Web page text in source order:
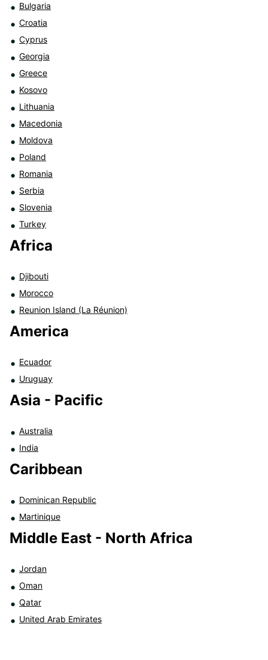
Bulgaria
Croatia
Cyprus
Georgia
Greece
Kosovo
Lithuania
Macedonia
Moldova
Poland
Romania
Serbia
Slovenia
Turkey
Africa
Djibouti
Morocco
Reunion Island (La Réunion)
America
Ecuador
Uruguay
Asia - Pacific
Australia
India
Caribbean
Dominican Republic
Martinique
Middle East - North Africa
Jordan
Oman
Qatar
United Arab Emirates